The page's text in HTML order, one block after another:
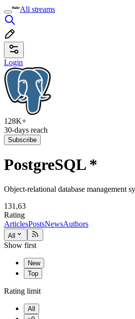
All streams
Login
128K+
30-days reach
Subscribe
PostgreSQL*
Object-relational database management
131,63
Rating
ArticlesPostsNewsAuthors
All
Show first
New
Top
Rating limit
All